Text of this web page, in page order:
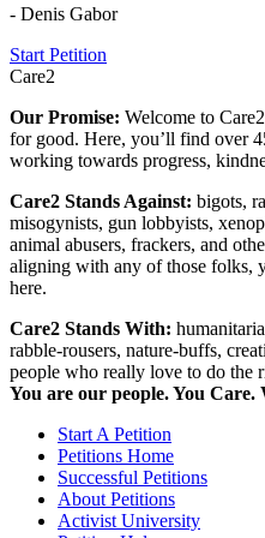
- Denis Gabor
Start Petition
Care2
Our Promise: Welcome to
for good. Here, you’ll find over
working towards progress,
Care2 Stands Against: bigots,
misogynists, gun lobbyists,
animal abusers, frackers, and
aligning with any of those folks,
here.
Care2 Stands With:
rabble-rousers, nature-buffs,
people who really love to do the
You are our people. You Care.
Start A Petition
Petitions Home
Successful Petitions
About Petitions
Activist University